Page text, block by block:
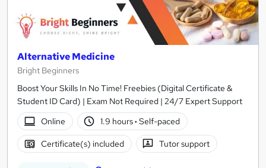
Alternative Medicine
Bright Beginners
Boost Your Skills In No Time! Freebies (Digital Certificate &
Student ID Card) | Exam Not Required | 24/7 Expert Support
Online
1.9 hours· Self-paced
Certificate(s) included Tutor support